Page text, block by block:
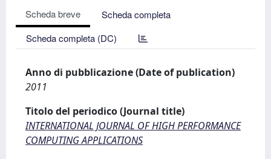
Scheda breve
Scheda completa
Scheda completa (DC)
Anno di pubblicazione (Date of publication)
2011
Titolo del periodico (Journal title)
INTERNATIONAL JOURNAL OF HIGH PERFORMANCE
COMPUTING APPLICATIONS